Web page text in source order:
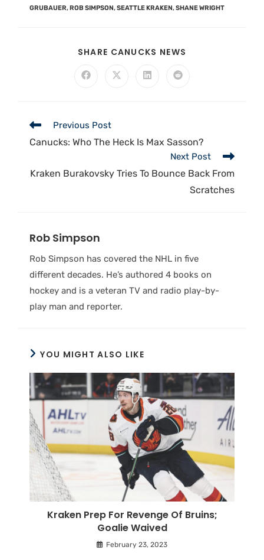
GRUBAUER, ROB SIMPSON,SEATTLE KRAKEN,SHANE WRIGHT
SHARE CANUCKS NEWS
Previous Post
Canucks: Who The Heck Is Max Sasson?
Next Post
Kraken Burakovsky Tries To Bounce Back From
Scratches
Rob Simpson
Rob Simpson has covered the NHL in five
different decades. He’s authored 4 books on
hockey and is a veteran TV and radio play-by-
play man and reporter.
YOU MIGHT ALSO LIKE
Kraken Prep For Revenge Of Bruins;
Goalie Waived
February 23, 2023